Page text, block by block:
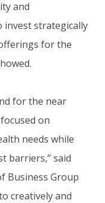
and
invest strategically
for the
for the near
on
needs while
barriers,” said
Business Group
creatively and